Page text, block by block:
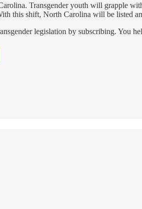
Transgender youth will grapple
this shift, North Carolina will be listed
legislation by subscribing. You